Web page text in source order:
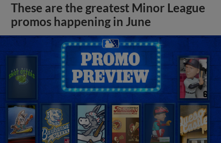
These are the greatest Minor League
promos happening in June